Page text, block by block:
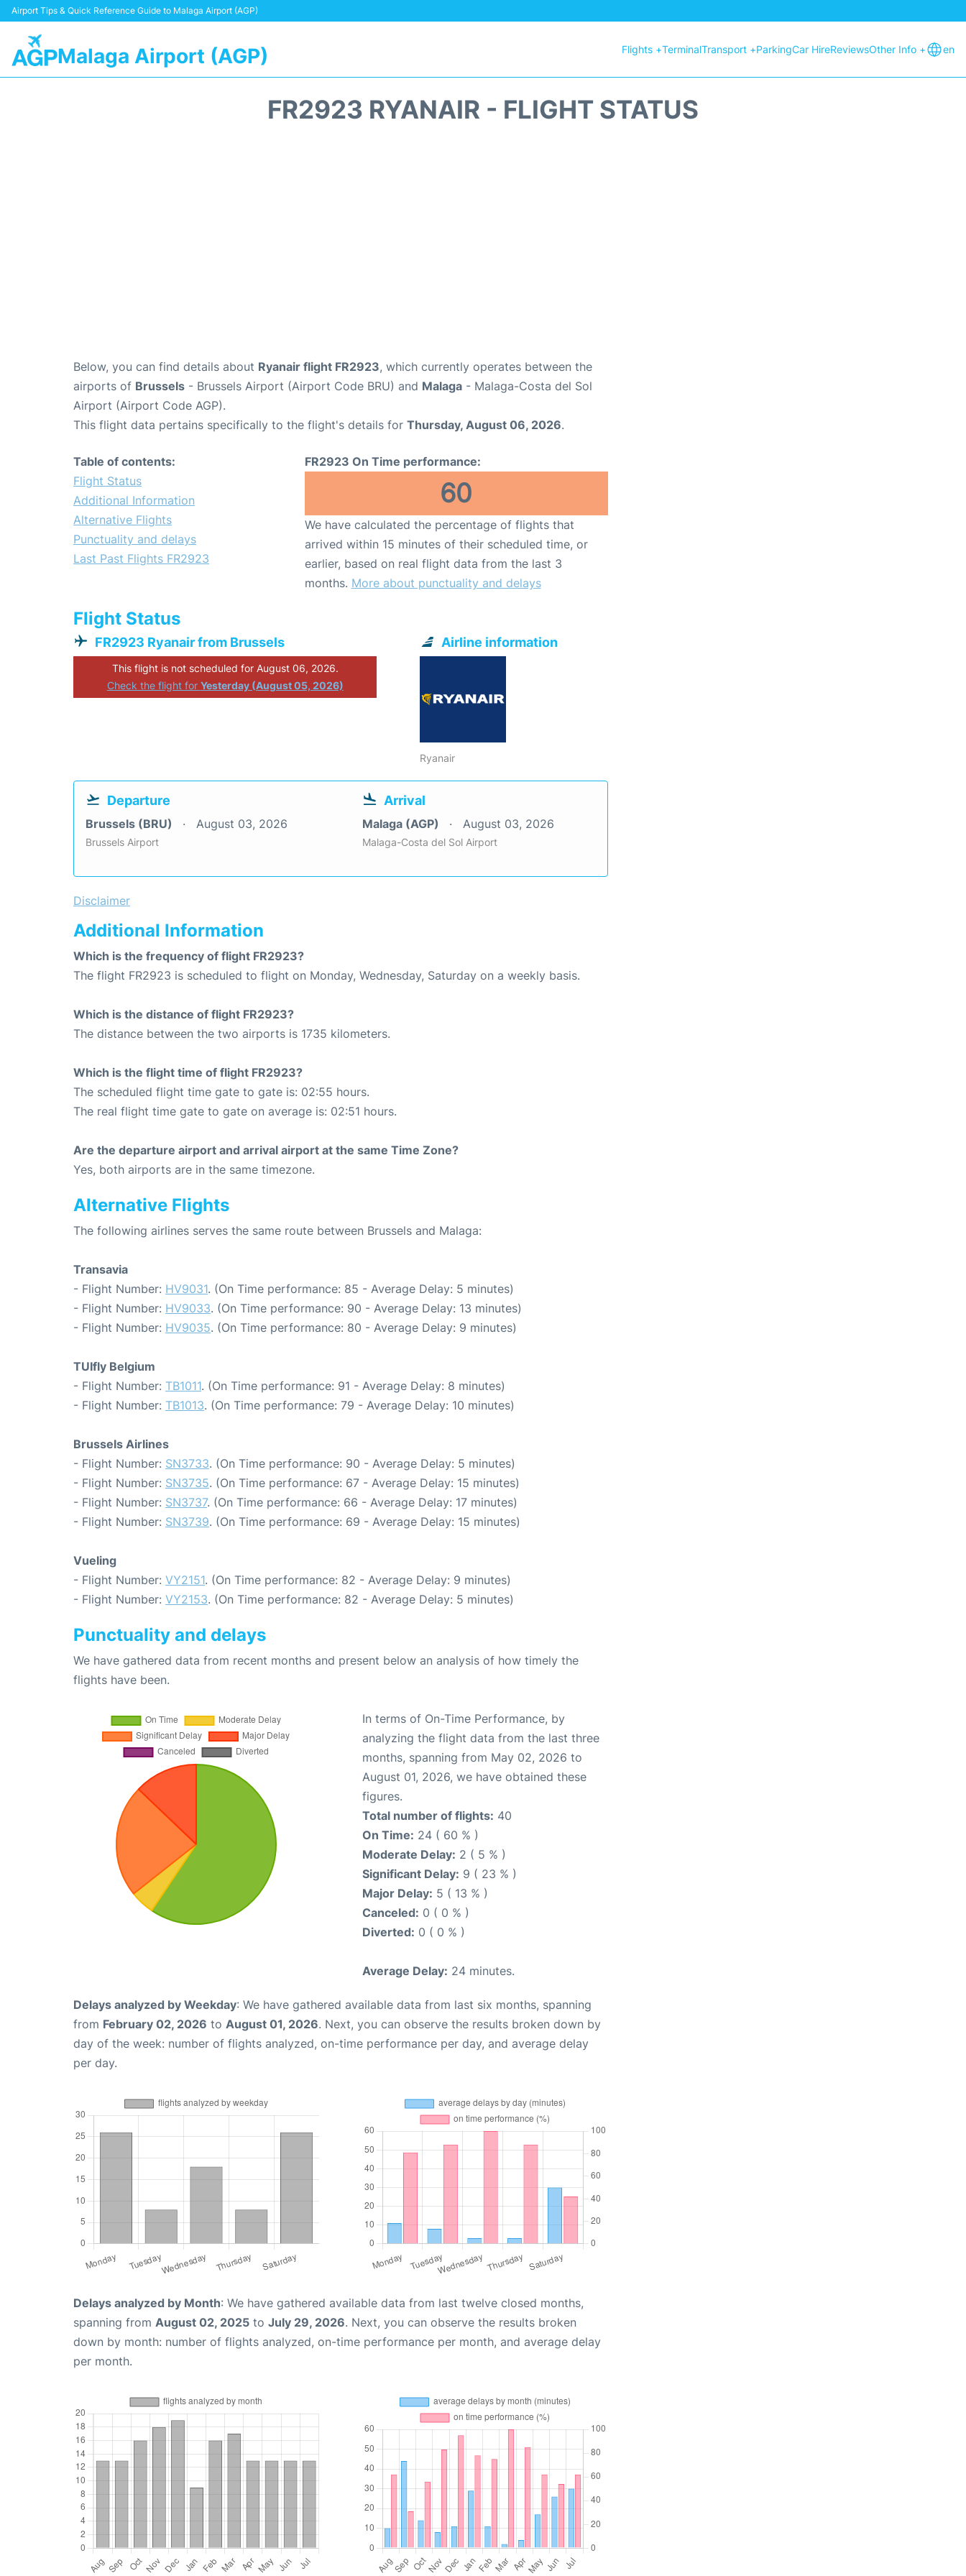
Airport Tips & Quick Reference Guide to Malaga Airport (AGP)
Malaga Airport (AGP) Flights +TerminalTransport +ParkingCar HireReviewsOther Info + en
FR2923 RYANAIR - FLIGHT STATUS
Below, you can find details about Ryanair flight FR2923, which currently operates between the
airports of Brussels - Brussels Airport (Airport Code BRU) and Malaga - Malaga-Costa del Sol
Airport (Airport Code AGP).
This flight data pertains specifically to the flight's details for Thursday, August 06, 2026.
Table of contents:
Flight Status
Additional Information
Alternative Flights
Punctuality and delays
Last Past Flights FR2923
FR2923 On Time performance:
60
We have calculated the percentage of flights that
arrived within 15 minutes of their scheduled time, or
earlier, based on real flight data from the last 3
months. More about punctuality and delays
Flight Status
FR2923 Ryanair from Brussels
This flight is not scheduled for August 06, 2026.
Check the flight for Yesterday (August 05, 2026)
Airline information
Ryanair
Departure
Brussels (BRU) August 03, 2026
Brussels Airport
Arrival
Malaga (AGP) August 03, 2026
Malaga-Costa del Sol Airport
Disclaimer
Additional Information
Which is the frequency of flight FR2923?
The flight FR2923 is scheduled to flight on Monday, Wednesday, Saturday on a weekly basis.
Which is the distance of flight FR2923?
The distance between the two airports is 1735 kilometers.
Which is the flight time of flight FR2923?
The scheduled flight time gate to gate is: 02:55 hours.
The real flight time gate to gate on average is: 02:51 hours.
Are the departure airport and arrival airport at the same Time Zone?
Yes, both airports are in the same timezone.
Alternative Flights
The following airlines serves the same route between Brussels and Malaga:
Transavia
- Flight Number: HV9031. (On Time performance: 85 - Average Delay: 5 minutes)
- Flight Number: HV9033. (On Time performance: 90 - Average Delay: 13 minutes)
- Flight Number: HV9035. (On Time performance: 80 - Average Delay: 9 minutes)
TUIfly Belgium
- Flight Number: TB1011. (On Time performance: 91 - Average Delay: 8 minutes)
- Flight Number: TB1013. (On Time performance: 79 - Average Delay: 10 minutes)
Brussels Airlines
- Flight Number: SN3733. (On Time performance: 90 - Average Delay: 5 minutes)
- Flight Number: SN3735. (On Time performance: 67 - Average Delay: 15 minutes)
- Flight Number: SN3737. (On Time performance: 66 - Average Delay: 17 minutes)
- Flight Number: SN3739. (On Time performance: 69 - Average Delay: 15 minutes)
Vueling
- Flight Number: VY2151. (On Time performance: 82 - Average Delay: 9 minutes)
- Flight Number: VY2153. (On Time performance: 82 - Average Delay: 5 minutes)
Punctuality and delays
We have gathered data from recent months and present below an analysis of how timely the
flights have been.
In terms of On-Time Performance, by
analyzing the flight data from the last three
months, spanning from May 02, 2026 to
August 01, 2026, we have obtained these
figures.
Total number of flights: 40
On Time: 24 ( 60 % )
Moderate Delay: 2 ( 5 % )
Significant Delay: 9 ( 23 % )
Major Delay: 5 ( 13 % )
Canceled: 0 ( 0 % )
Diverted: 0 ( 0 % )
Average Delay: 24 minutes.
Delays analyzed by Weekday: We have gathered available data from last six months, spanning
from February 02, 2026 to August 01, 2026. Next, you can observe the results broken down by
day of the week: number of flights analyzed, on-time performance per day, and average delay
per day.
Delays analyzed by Month: We have gathered available data from last twelve closed months,
spanning from August 02, 2025 to July 29, 2026. Next, you can observe the results broken
down by month: number of flights analyzed, on-time performance per month, and average delay
per month.